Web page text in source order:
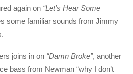
again on “Let’s Hear Some
some familiar sounds from Jimmy
joins in on “Damn Broke”, another
bass from Newman “why I don’t